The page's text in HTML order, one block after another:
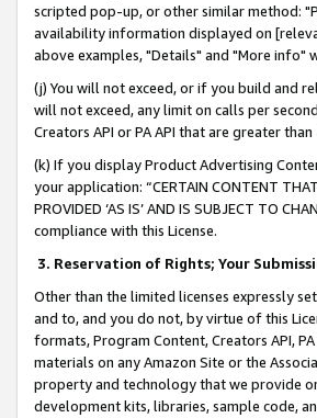
scripted pop-up, or other similar method:
availability information displayed on
above examples, "Details" and "More info"
(j) You will not exceed, or if you build and
will not exceed, any limit on calls per
Creators API or PA API that are greater
(k) If you display Product Advertising
your application: “CERTAIN CONTENT
PROVIDED ‘AS IS’ AND IS SUBJECT TO
compliance with this License.
3. Reservation of Rights; Your
Other than the limited licenses expressly
and to, and you do not, by virtue of this
formats, Program Content, Creators API,
materials on any Amazon Site or the
property and technology that we provide
development kits, libraries, sample code,